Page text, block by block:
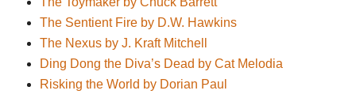
The Sentient Fire by D.W. Hawkins
The Nexus by J. Kraft Mitchell
Ding Dong the Diva’s Dead by Cat Melodia
Risking the World by Dorian Paul